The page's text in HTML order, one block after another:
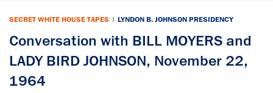
SECRET WHITE HOUSE TAPES | LYNDON B. JOHNSON PRESIDENCY
Conversation with BILL MOYERS and
LADY BIRD JOHNSON, November 22,
1964